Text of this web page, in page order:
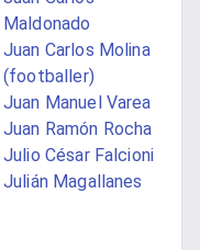
Maldonado
Juan Carlos Molina
(footballer)
Juan Manuel Varea
Juan Ramón Rocha
Julio César Falcioni
Julián Magallanes